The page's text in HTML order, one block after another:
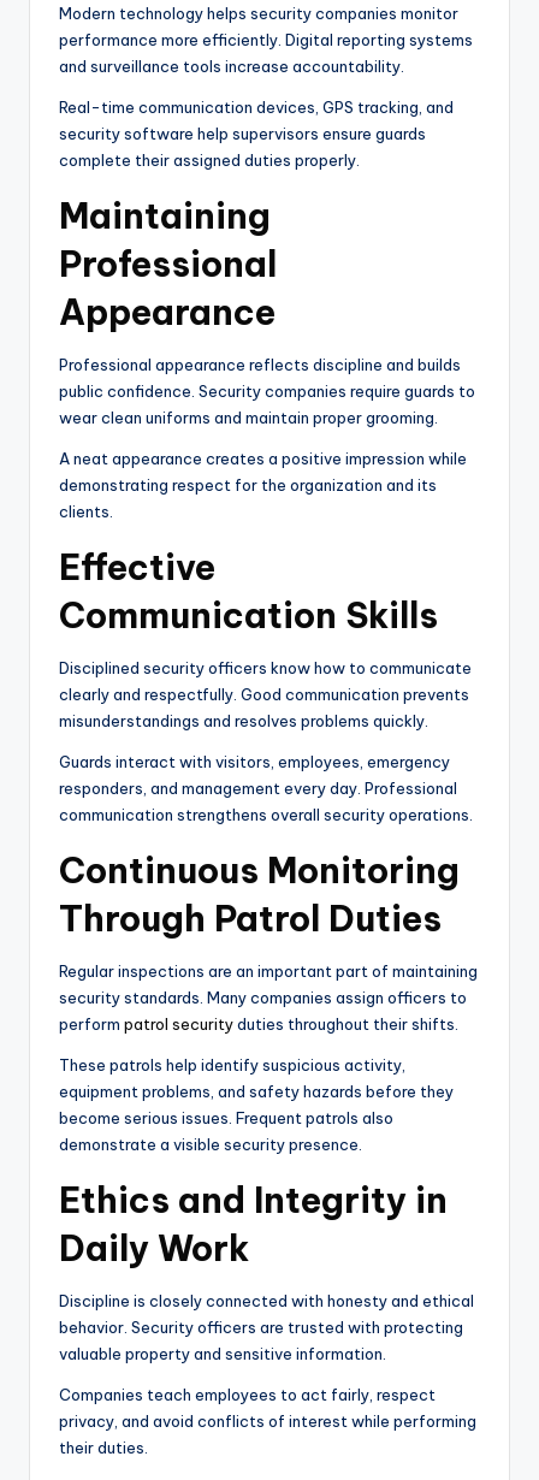
Modern technology helps security companies monitor
performance more efficiently. Digital reporting systems
and surveillance tools increase accountability.
Real-time communication devices, GPS tracking, and
security software help supervisors ensure guards
complete their assigned duties properly.
Maintaining
Professional
Appearance
Professional appearance reflects discipline and builds
public confidence. Security companies require guards to
wear clean uniforms and maintain proper grooming.
A neat appearance creates a positive impression while
demonstrating respect for the organization and its
clients.
Effective
Communication Skills
Disciplined security officers know how to communicate
clearly and respectfully. Good communication prevents
misunderstandings and resolves problems quickly.
Guards interact with visitors, employees, emergency
responders, and management every day. Professional
communication strengthens overall security operations.
Continuous Monitoring
Through Patrol Duties
Regular inspections are an important part of maintaining
security standards. Many companies assign officers to
perform patrol securityduties throughout their shifts.
These patrols help identify suspicious activity,
equipment problems, and safety hazards before they
become serious issues. Frequent patrols also
demonstrate a visible security presence.
Ethics and Integrity in
Daily Work
Discipline is closely connected with honesty and ethical
behavior. Security officers are trusted with protecting
valuable property and sensitive information.
Companies teach employees to act fairly, respect
privacy, and avoid conflicts of interest while performing
their duties.